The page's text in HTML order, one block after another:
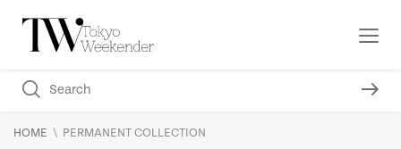
HOME \ PERMANENT COLLECTION